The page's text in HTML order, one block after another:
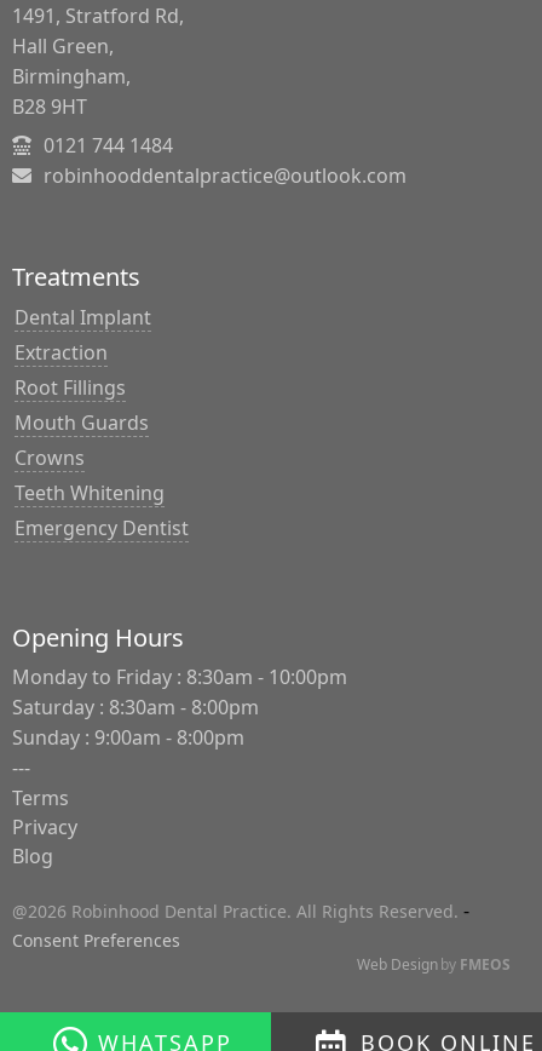
1491, Stratford Rd,
Hall Green,
Birmingham,
B28 9HT
0121 744 1484
robinhooddentalpractice@outlook.com
Treatments
Dental Implant
Extraction
Root Fillings
Mouth Guards
Crowns
Teeth Whitening
Emergency Dentist
Opening Hours
Monday to Friday : 8:30am - 10:00pm
Saturday : 8:30am - 8:00pm
Sunday : 9:00am - 8:00pm
---
Terms
Privacy
Blog
@2026 Robinhood Dental Practice. All Rights Reserved. -
Consent Preferences
Web Designby FMEOS
WHATSAPP BOOK ONLINE